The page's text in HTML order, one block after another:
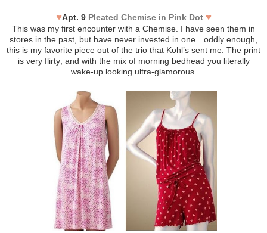
♥Apt. 9 Pleated Chemise in Pink Dot ♥
This was my first encounter with a Chemise. I have seen them in
stores in the past, but have never invested in one…oddly enough,
this is my favorite piece out of the trio that Kohl’s sent me. The print
is very flirty; and with the mix of morning bedhead you literally
wake-up looking ultra-glamorous.